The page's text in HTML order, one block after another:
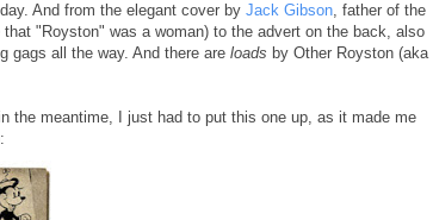
And from the elegant cover by Jack Gibson, father of the
"Royston" was a woman) to the advert on the back, also
gags all the way. And there are loads by Other Royston (aka
the meantime, I just had to put this one up, as it made me